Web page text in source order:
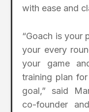
with ease and
“Goach is your
your every
your game
training plan
goal,” said
co-founder